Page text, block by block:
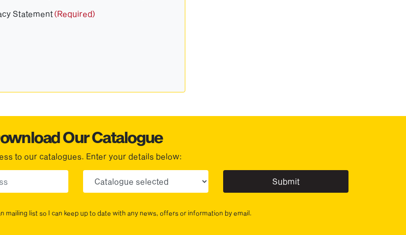
Statement(Required)
Our Catalogue
to our catalogues. Enter your details below:
mailing list so I can keep up to date with any news, offers or information by email.